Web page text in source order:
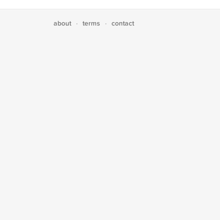
about · terms · contact